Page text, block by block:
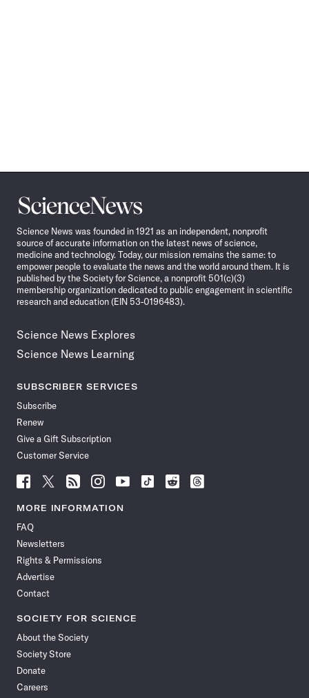
Science
News
Science News was founded in 1921 as an independent, nonprofit
source of accurate information on the latest news of science,
medicine and technology. Today, our mission remains the same: to
empower people to evaluate the news and the world around them. It is
published by the Society for Science, a nonprofit 501(c)(3)
membership organization dedicated to public engagement in scientific
research and education (EIN 53-0196483).
Science News Explores
Science News Learning
SUBSCRIBER SERVICES
Subscribe
Renew
Give a Gift Subscription
Customer Service
Follow
News
Facebook
Follow
News
Follow
News
Follow
News
Follow
News
Follow
Follow
Follow
MORE INFORMATION
FAQ
Newsletters
Rights & Permissions
Advertise
Contact
SOCIETY FOR SCIENCE
About the Society
Society Store
Donate
Careers